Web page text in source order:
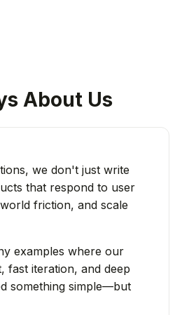
About Us
we don't just write
that respond to user
friction, and scale
examples where our
fast iteration, and deep
something simple—but